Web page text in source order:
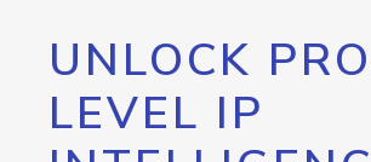
UNLOCK
LEVEL IP